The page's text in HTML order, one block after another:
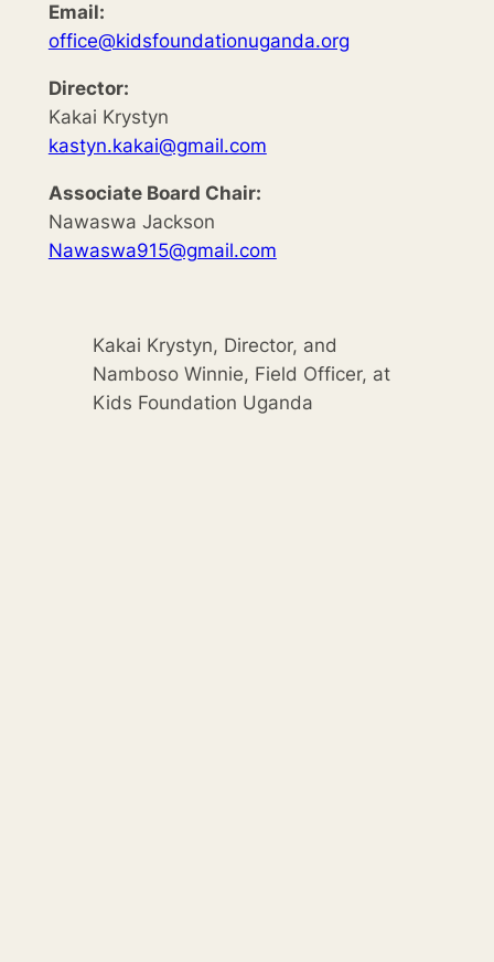
Email:
office@kidsfoundationuganda.org
Director:
Kakai Krystyn
kastyn.kakai@gmail.com
Associate Board Chair:
Nawaswa Jackson
Nawaswa915@gmail.com
Kakai Krystyn, Director, and
Namboso Winnie, Field Officer, at
Kids Foundation Uganda